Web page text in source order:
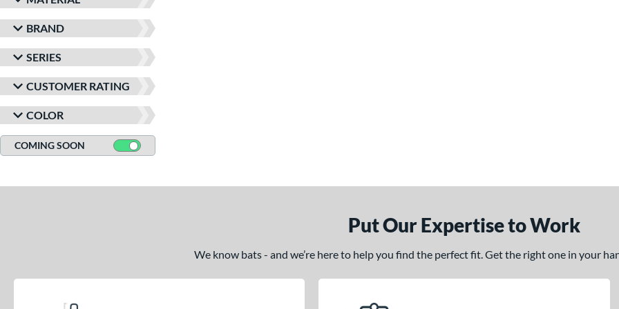
BRAND
SERIES
CUSTOMER RATING
COLOR
COMING SOON
Put Our Expertise to Work
We know bats - and we’re here to help you find the perfect fit. Get the right one in your